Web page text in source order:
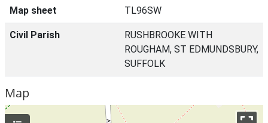
Map sheet TL96SW
Civil Parish
RUSHBROOKE WITH
ROUGHAM, ST EDMUNDSBURY,
SUFFOLK
Map